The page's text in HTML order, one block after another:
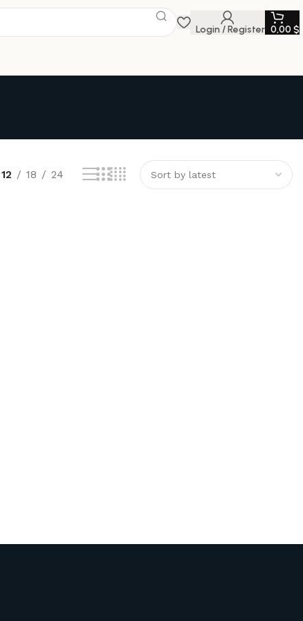
Login / Register 0,00 $
12 18 24